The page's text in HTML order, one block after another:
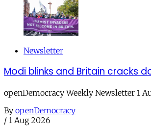
Newsletter
Modi blinks and Britain cracks
openDemocracy Weekly Newsletter 1
By openDemocracy
/ 1 Aug 2026